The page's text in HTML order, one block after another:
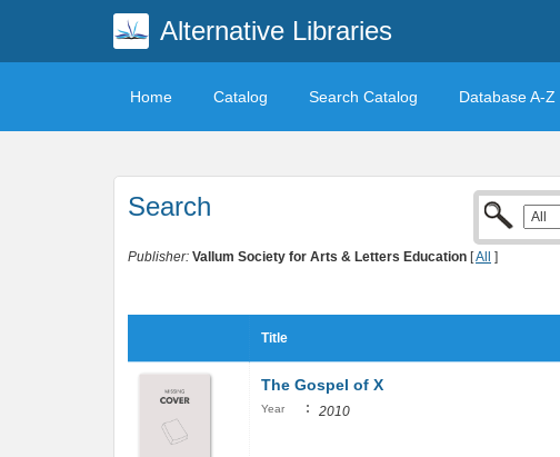
Alternative Libraries
Home Catalog Search Catalog Database A-Z
Search
Publisher: Vallum Society for Arts & Letters Education [All ]
Title
The Gospel of X
Year : 2010